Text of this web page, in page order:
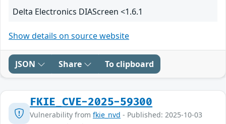
Delta Electronics DIAScreen <1.6.1
Show details on source website
JSON Share To clipboard
FKIE_CVE-2025-59300
Vulnerability from fkie_nvd - Published: 2025-10-03